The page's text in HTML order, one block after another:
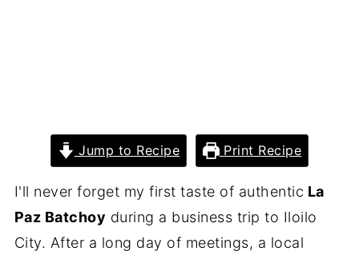
Jump to Recipe Print Recipe
I'll never forget my first taste of authentic La
Paz Batchoy during a business trip to Iloilo
City. After a long day of meetings, a local